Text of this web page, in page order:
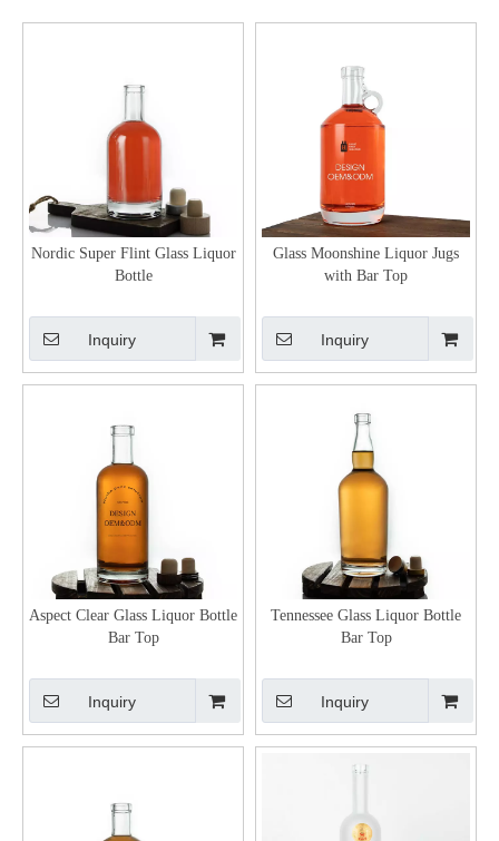
Nordic Super Flint Glass Liquor
Bottle
Inquiry
Glass Moonshine Liquor Jugs
with Bar Top
Inquiry
Aspect Clear Glass Liquor Bottle
Bar Top
Inquiry
Tennessee Glass Liquor Bottle
Bar Top
Inquiry